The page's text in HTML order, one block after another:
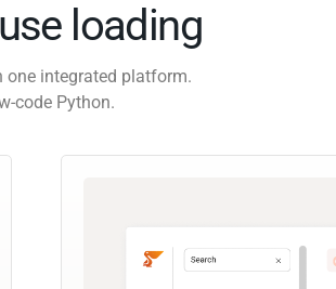
loading
one integrated platform.
code Python.